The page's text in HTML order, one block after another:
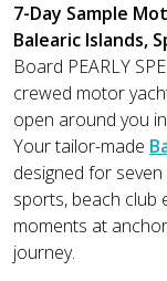
7-Day Sample
Balearic Islands,
Board PEARLY
crewed motor
open around you
Your tailor-made
designed for
sports, beach club
moments at
journey.